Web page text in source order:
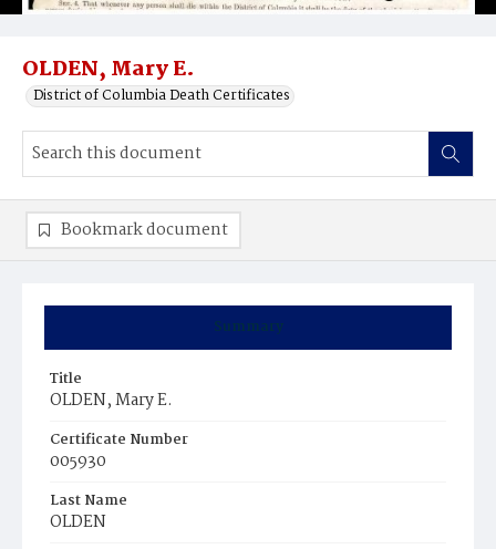
OLDEN, Mary E.
District of Columbia Death Certificates
Summary
Title
OLDEN, Mary E.
Certificate Number
005930
Last Name
OLDEN
Bookmark document